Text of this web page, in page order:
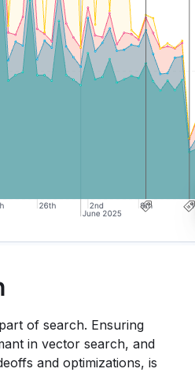
of search. Ensuring
in vector search, and
and optimizations, is